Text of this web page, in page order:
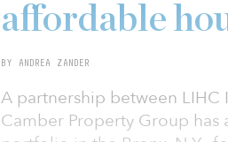
affordable
BY ANDREA ZANDER
A partnership between LIHC
Camber Property Group